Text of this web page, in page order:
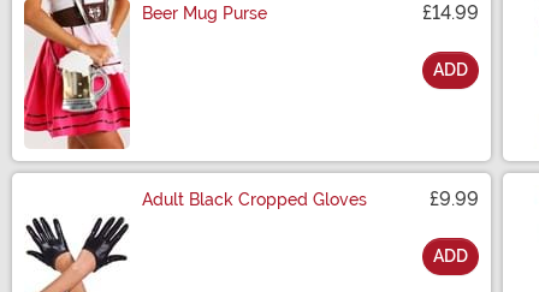
Beer Mug Purse £14.99
ADD
Adult Black Cropped Gloves £9.99
ADD